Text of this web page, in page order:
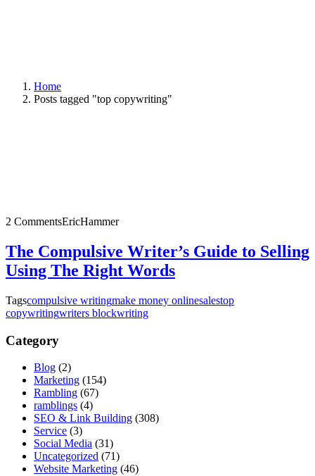
Home
Posts tagged "top copywriting"
2 CommentsEricHammer
The Compulsive Writer’s Guide to Selling
Using The Right Words
Tagscompulsive writingmake money onlinesalestop
copywritingwriters blockwriting
Category
Blog (2)
Marketing (154)
Rambling (67)
ramblings (4)
SEO & Link Building (308)
Service (3)
Social Media (31)
Uncategorized (71)
Website Marketing (46)